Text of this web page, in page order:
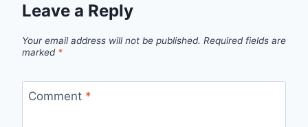
Leave a Reply
Your email address will not be published. Required fields are
marked *
Comment *